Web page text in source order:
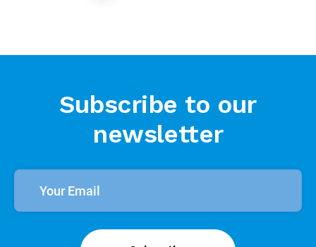
Subscribe to our
newsletter